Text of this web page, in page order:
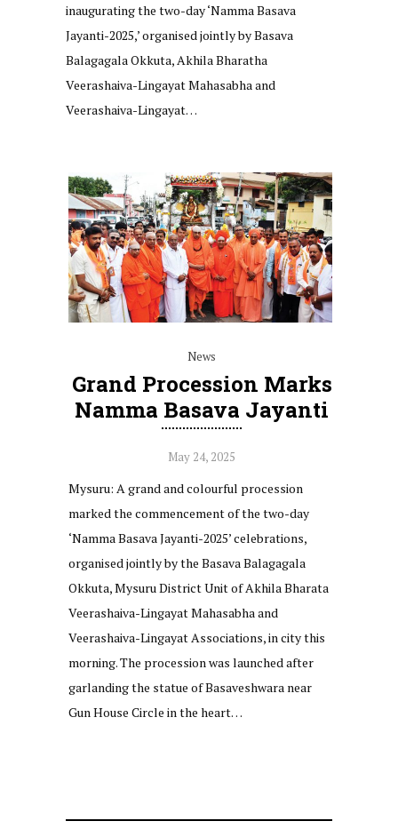
inaugurating the two-day ‘Namma Basava
Jayanti-2025,’ organised jointly by Basava
Balagagala Okkuta, Akhila Bharatha
Veerashaiva-Lingayat Mahasabha and
Veerashaiva-Lingayat…
News
Grand Procession Marks
Namma Basava Jayanti
May 24, 2025
Mysuru: A grand and colourful procession
marked the commencement of the two-day
‘Namma Basava Jayanti-2025’ celebrations,
organised jointly by the Basava Balagagala
Okkuta, Mysuru District Unit of Akhila Bharata
Veerashaiva-Lingayat Mahasabha and
Veerashaiva-Lingayat Associations, in city this
morning. The procession was launched after
garlanding the statue of Basaveshwara near
Gun House Circle in the heart…